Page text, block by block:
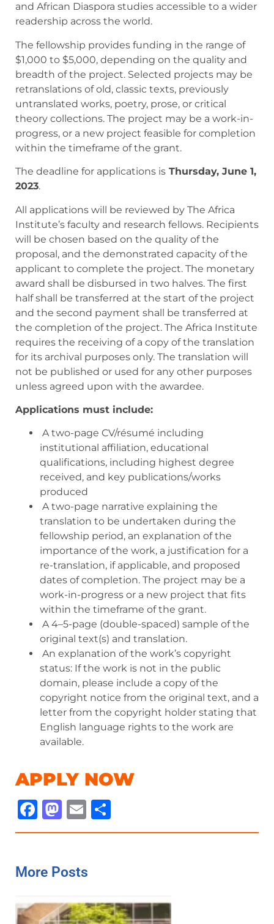
and African Diaspora studies accessible to a wider
readership across the world.
The fellowship provides funding in the range of
$1,000 to $5,000, depending on the quality and
breadth of the project. Selected projects may be
retranslations of old, classic texts, previously
untranslated works, poetry, prose, or critical
theory collections. The project may be a work-in-
progress, or a new project feasible for completion
within the timeframe of the grant.
The deadline for applications is Thursday, June 1,
2023.
All applications will be reviewed by The Africa
Institute’s faculty and research fellows. Recipients
will be chosen based on the quality of the
proposal, and the demonstrated capacity of the
applicant to complete the project. ​​The monetary
award shall be disbursed in two halves. The first
half shall be transferred at the start of the project
and the second payment shall be transferred at
the completion of the project. The Africa Institute
requires the receiving of a copy of the translation
for its archival purposes only. The translation will
not be published or used for any other purposes
unless agreed upon with the awardee.
Applications must include:
A two-page CV/résumé including
institutional affiliation, educational
qualifications, including highest degree
received, and key publications/works
produced
A two-page narrative explaining the
translation to be undertaken during the
fellowship period, an explanation of the
importance of the work, a justification for a
re-translation, if applicable, and proposed
dates of completion. The project may be a
work-in-progress or a new project that fits
within the timeframe of the grant.
A 4–5-page (double-spaced) sample of the
original text(s) and translation.
An explanation of the work’s copyright
status: If the work is not in the public
domain, please include a copy of the
copyright notice from the original text, and a
letter from the copyright holder stating that
English language rights to the work are
available.
APPLY NOW
Facebook
Mastodon
Email
More Posts